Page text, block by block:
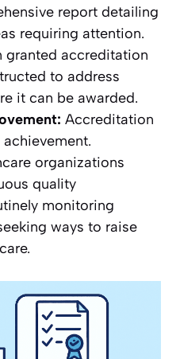
report detailing
requiring attention.
granted accreditation
to address
it can be awarded.
Accreditation
organizations
quality
monitoring
ways to raise